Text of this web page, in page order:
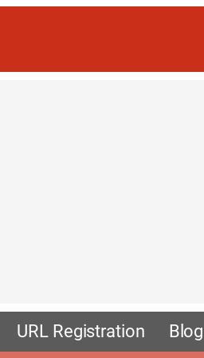
URL Registration Blog